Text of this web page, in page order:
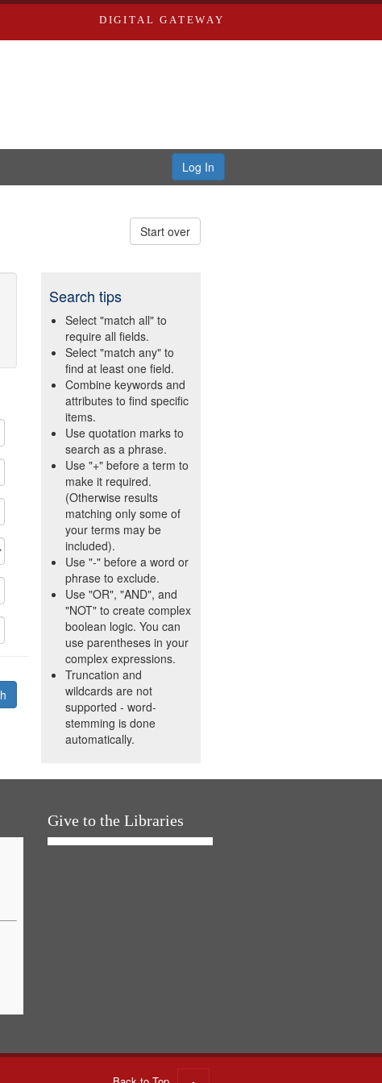
DIGITAL GATEWAY
Log In
Start over
Search tips
Select "match all" to
require all fields.
Select "match any" to
find at least one field.
Combine keywords and
attributes to find specific
items.
Use quotation marks to
search as a phrase.
Use "+" before a term to
make it required.
(Otherwise results
matching only some of
your terms may be
included).
Use "-" before a word or
phrase to exclude.
Use "OR", "AND", and
"NOT" to create complex
boolean logic. You can
use parentheses in your
complex expressions.
Truncation and
wildcards are not
supported - word-
stemming is done
automatically.
Give to the Libraries